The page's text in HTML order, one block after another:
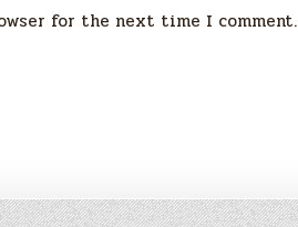
for the next time I comment.